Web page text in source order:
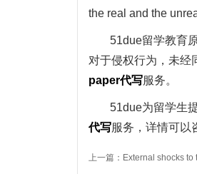
the real and the
51due留学教育
对于侵权行为，未经
paper代写服务。
51due为留学生
代写服务，详情可以
上一篇：External shocks to